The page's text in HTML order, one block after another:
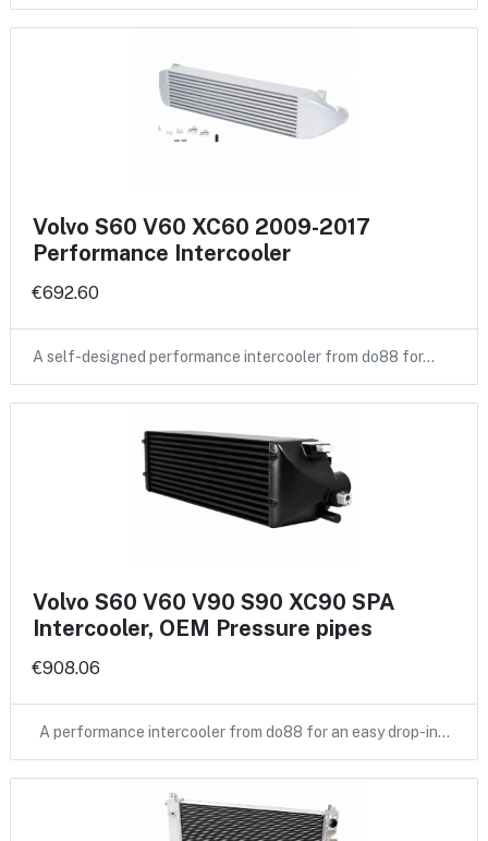
Volvo S60 V60 XC60 2009-2017
Performance Intercooler
€692.60
A self-designed performance intercooler from do88 for…
Volvo S60 V60 V90 S90 XC90 SPA
Intercooler, OEM Pressure pipes
€908.06
A performance intercooler from do88 for an easy drop-in…